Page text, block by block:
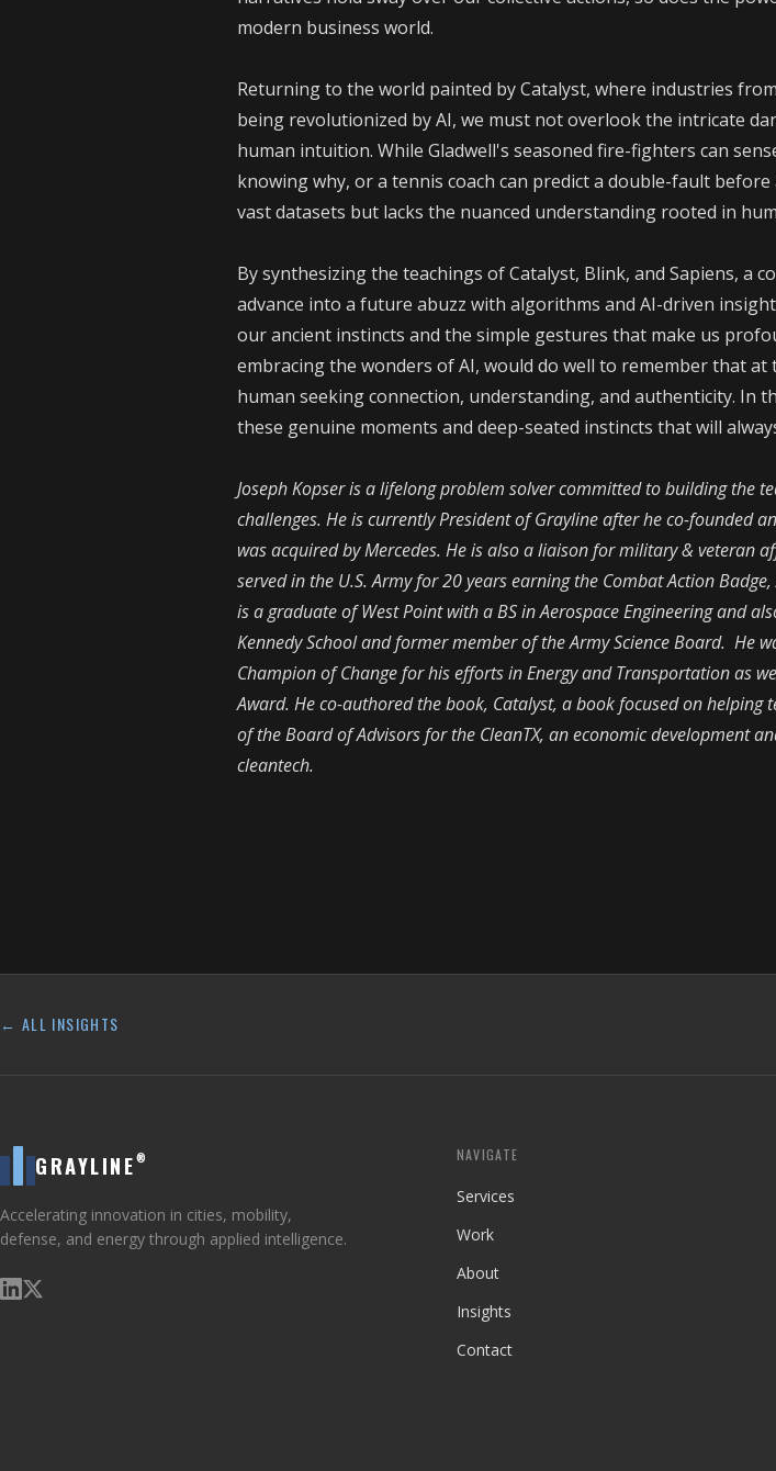
modern business world.
Returning to the world painted by Catalyst, where industries
being revolutionized by AI, we must not overlook the intricate
human intuition. While Gladwell's seasoned fire-fighters can
knowing why, or a tennis coach can predict a double-fault before
vast datasets but lacks the nuanced understanding rooted in
By synthesizing the teachings of Catalyst, Blink, and Sapiens, a
advance into a future abuzz with algorithms and AI-driven
our ancient instincts and the simple gestures that make us
embracing the wonders of AI, would do well to remember that
human seeking connection, understanding, and authenticity. In
these genuine moments and deep-seated instincts that will
Joseph Kopser is a lifelong problem solver committed to building the
challenges. He is currently President of Grayline after he co-founded
was acquired by Mercedes. He is also a liaison for military & veteran
served in the U.S. Army for 20 years earning the Combat Action
is a graduate of West Point with a BS in Aerospace Engineering and
Kennedy School and former member of the Army Science Board. He
Champion of Change for his efforts in Energy and Transportation as
Award. He co-authored the book, Catalyst, a book focused on helping
of the Board of Advisors for the CleanTX, an economic development
cleantech.
← ALL INSIGHTS
GRAYLINE ®
Accelerating innovation in cities, mobility,
defense, and energy through applied intelligence.
NAVIGATE
Services
Work
About
Insights
Contact